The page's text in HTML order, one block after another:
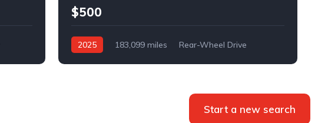
$500
2025 183,099 miles
Rear-Wheel Drive
Start a new search